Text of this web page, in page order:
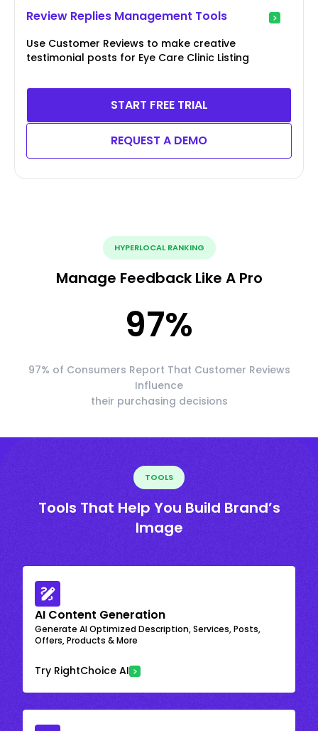
Review Replies Management Tools
Use Customer Reviews to make creative
testimonial posts for Eye Care Clinic Listing
START FREE TRIAL
REQUEST A DEMO
HYPERLOCAL RANKING
Manage Feedback Like A Pro
97%
97% of Consumers Report That Customer Reviews
Influence
their purchasing decisions
TOOLS
Tools That Help You Build Brand’s
Image
AI Content Generation
Generate AI Optimized Description, Services, Posts,
Offers, Products & More
Try RightChoice AI